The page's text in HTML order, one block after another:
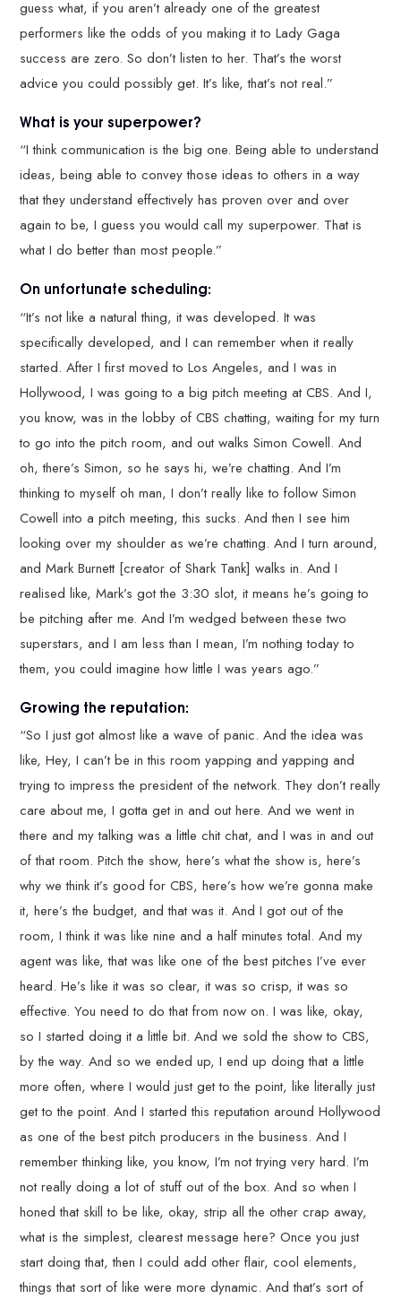
guess what, if you aren’t already one of the greatest
performers like the odds of you making it to Lady Gaga
success are zero. So don’t listen to her. That’s the worst
advice you could possibly get. It’s like, that’s not real.”
What is your superpower?
“I think communication is the big one. Being able to understand
ideas, being able to convey those ideas to others in a way
that they understand effectively has proven over and over
again to be, I guess you would call my superpower. That is
what I do better than most people.”
On unfortunate scheduling:
“It’s not like a natural thing, it was developed. It was
specifically developed, and I can remember when it really
started. After I first moved to Los Angeles, and I was in
Hollywood, I was going to a big pitch meeting at CBS. And I,
you know, was in the lobby of CBS chatting, waiting for my turn
to go into the pitch room, and out walks Simon Cowell. And
oh, there’s Simon, so he says hi, we’re chatting. And I’m
thinking to myself oh man, I don’t really like to follow Simon
Cowell into a pitch meeting, this sucks. And then I see him
looking over my shoulder as we’re chatting. And I turn around,
and Mark Burnett [creator of Shark Tank] walks in. And I
realised like, Mark’s got the 3:30 slot, it means he’s going to
be pitching after me. And I’m wedged between these two
superstars, and I am less than I mean, I’m nothing today to
them, you could imagine how little I was years ago.”
Growing the reputation:
“So I just got almost like a wave of panic. And the idea was
like, Hey, I can’t be in this room yapping and yapping and
trying to impress the president of the network. They don’t really
care about me, I gotta get in and out here. And we went in
there and my talking was a little chit chat, and I was in and out
of that room. Pitch the show, here’s what the show is, here’s
why we think it’s good for CBS, here’s how we’re gonna make
it, here’s the budget, and that was it. And I got out of the
room, I think it was like nine and a half minutes total. And my
agent was like, that was like one of the best pitches I’ve ever
heard. He’s like it was so clear, it was so crisp, it was so
effective. You need to do that from now on. I was like, okay,
so I started doing it a little bit. And we sold the show to CBS,
by the way. And so we ended up, I end up doing that a little
more often, where I would just get to the point, like literally just
get to the point. And I started this reputation around Hollywood
as one of the best pitch producers in the business. And I
remember thinking like, you know, I’m not trying very hard. I’m
not really doing a lot of stuff out of the box. And so when I
honed that skill to be like, okay, strip all the other crap away,
what is the simplest, clearest message here? Once you just
start doing that, then I could add other flair, cool elements,
things that sort of like were more dynamic. And that’s sort of